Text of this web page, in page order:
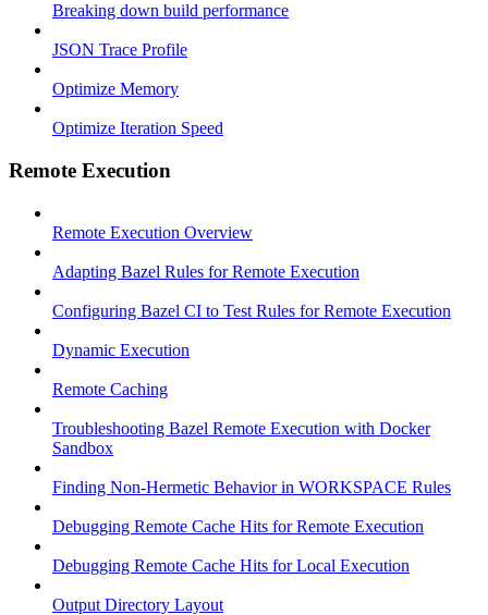
Breaking down build performance
JSON Trace Profile
Optimize Memory
Optimize Iteration Speed
Remote Execution
Remote Execution Overview
Adapting Bazel Rules for Remote Execution
Configuring Bazel CI to Test Rules for Remote Execution
Dynamic Execution
Remote Caching
Troubleshooting Bazel Remote Execution with Docker
Sandbox
Finding Non-Hermetic Behavior in WORKSPACE Rules
Debugging Remote Cache Hits for Remote Execution
Debugging Remote Cache Hits for Local Execution
Output Directory Layout